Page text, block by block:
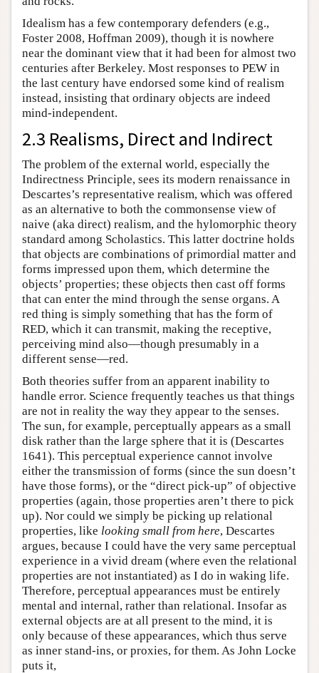
Idealism has a few contemporary defenders (e.g.,
Foster 2008, Hoffman 2009), though it is nowhere
near the dominant view that it had been for almost two
centuries after Berkeley. Most responses to PEW in
the last century have endorsed some kind of realism
instead, insisting that ordinary objects are indeed
mind-independent.
2.3 Realisms, Direct and Indirect
The problem of the external world, especially the
Indirectness Principle, sees its modern renaissance in
Descartes’s representative realism, which was offered
as an alternative to both the commonsense view of
naive (aka direct) realism, and the hylomorphic theory
standard among Scholastics. This latter doctrine holds
that objects are combinations of primordial matter and
forms impressed upon them, which determine the
objects’ properties; these objects then cast off forms
that can enter the mind through the sense organs. A
red thing is simply something that has the form of
RED, which it can transmit, making the receptive,
perceiving mind also—though presumably in a
different sense—red.
Both theories suffer from an apparent inability to
handle error. Science frequently teaches us that things
are not in reality the way they appear to the senses.
The sun, for example, perceptually appears as a small
disk rather than the large sphere that it is (Descartes
1641). This perceptual experience cannot involve
either the transmission of forms (since the sun doesn’t
have those forms), or the “direct pick-up” of objective
properties (again, those properties aren’t there to pick
up). Nor could we simply be picking up relational
properties, like looking small from here, Descartes
argues, because I could have the very same perceptual
experience in a vivid dream (where even the relational
properties are not instantiated) as I do in waking life.
Therefore, perceptual appearances must be entirely
mental and internal, rather than relational. Insofar as
external objects are at all present to the mind, it is
only because of these appearances, which thus serve
as inner stand-ins, or proxies, for them. As John Locke
puts it,